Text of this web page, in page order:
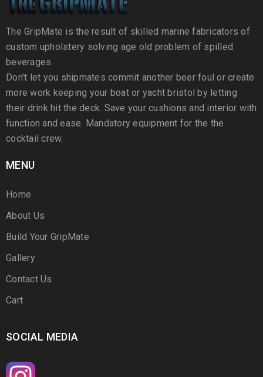
The GripMate is the result of skilled marine fabricators of
custom upholstery solving age old problem of spilled
beverages.
Don't let you shipmates commit another beer foul or create
more work keeping your boat or yacht bristol by letting
their drink hit the deck. Save your cushions and interior with
function and ease. Mandatory equipment for the the
cocktail crew.
MENU
Home
About Us
Build Your GripMate
Gallery
Contact Us
Cart
SOCIAL MEDIA